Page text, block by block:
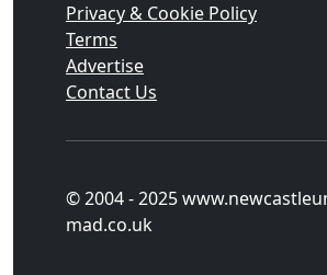
Privacy & Cookie Policy
Terms
Advertise
Contact Us
© 2004 - 2025
mad.co.uk